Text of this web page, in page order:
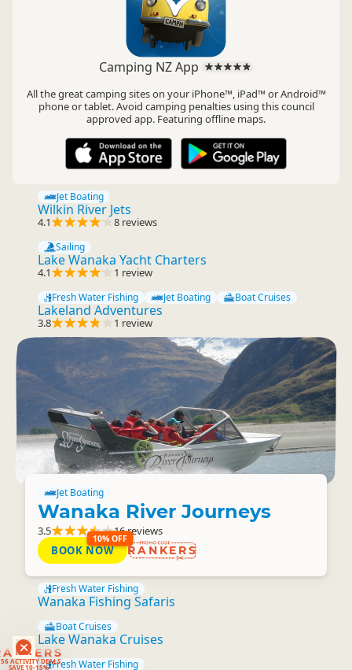
ACTIVITY DEALS
SAVE 10-15%
Camping NZ App
All the great camping sites on your iPhone™, iPad™ or Android™
phone or tablet. Avoid camping penalties using this council
approved app. Featuring offline maps.
Jet Boating
Wilkin River Jets
4.1 8 reviews
Sailing
Lake Wanaka Yacht Charters
4.1 1 review
Fresh Water Fishing Jet Boating Boat Cruises
Lakeland Adventures
3.8 1 review
Jet Boating
Wanaka River Journeys
3.5 16 reviews
10% OFF
BOOK NOW RANKERS
Fresh Water Fishing
Wanaka Fishing Safaris
Boat Cruises
Lake Wanaka Cruises
Fresh Water Fishing